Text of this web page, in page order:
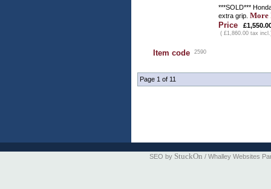
***SOLD***
extra grip. More
Price
( £1,860.00 tax
Item code 2590
Page 1 of 11
SEO by StuckOn / Whalley Websites